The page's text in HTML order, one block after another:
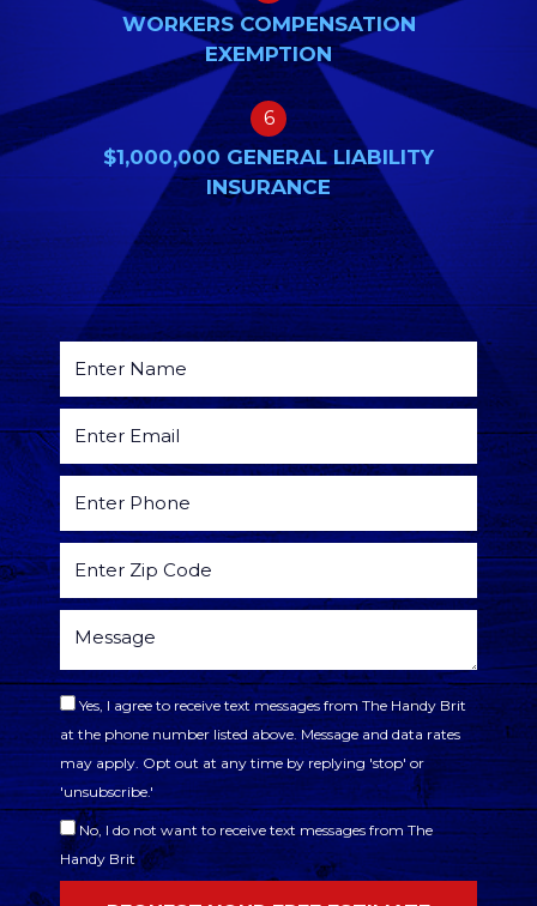
WORKERS COMPENSATION
EXEMPTION
6
$1,000,000 GENERAL LIABILITY
INSURANCE
Yes, I agree to receive text messages from The Handy Brit
at the phone number listed above. Message and data rates
may apply. Opt out at any time by replying 'stop' or
'unsubscribe.'
No, I do not want to receive text messages from The
Handy Brit